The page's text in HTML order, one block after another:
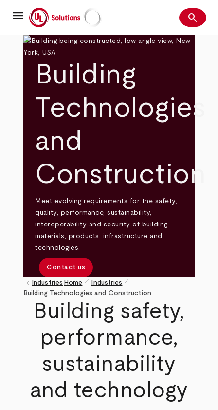
mainmenu UL Solutions Search
search
Building
Technologies
and
Construction
Meet evolving requirements for the safety,
quality, performance, sustainability,
interoperability and security of building
materials, products, infrastructure and
technologies.
Contact us
Breadcrumb
keyboard_arrow_left Industries Home pen_size_1 Industries pen_size_1
Building Technologies and Construction
Building safety,
performance,
sustainability
and technology